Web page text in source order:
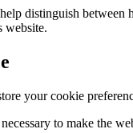
distinguish between
website.
your cookie
to make the